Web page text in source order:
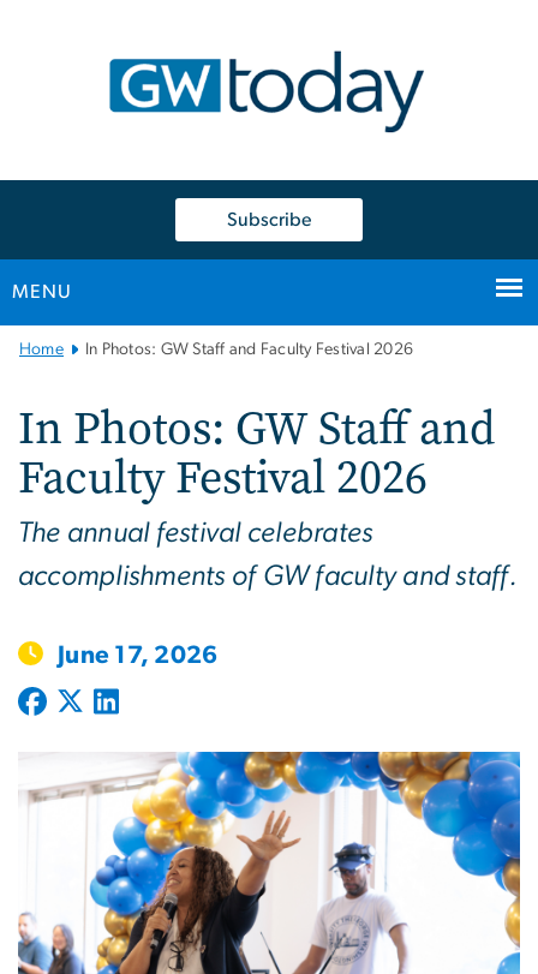
Subscribe
MENU
Main
Home In Photos: GW Staff and Faculty Festival 2026
In Photos: GW Staff and
Faculty Festival 2026
The annual festival celebrates
accomplishments of GW faculty and staff.
June 17, 2026